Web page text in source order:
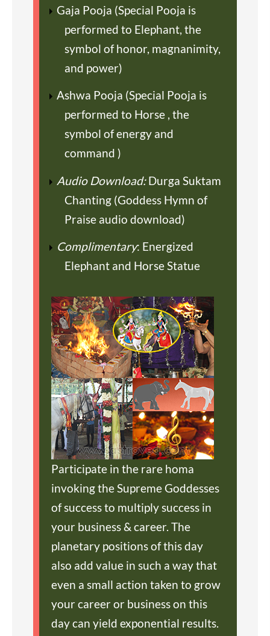
Gaja Pooja (Special Pooja is
performed to Elephant, the
symbol of honor, magnanimity,
and power)
Ashwa Pooja (Special Pooja is
performed to Horse , the
symbol of energy and
command )
Audio Download:Durga Suktam
Chanting (Goddess Hymn of
Praise audio download)
Complimentary: Energized
Elephant and Horse Statue
Participate in the rare homa
invoking the Supreme Goddesses
of success to multiply success in
your business & career. The
planetary positions of this day
also add value in such a way that
even a small action taken to grow
your career or business on this
day can yield exponential results.